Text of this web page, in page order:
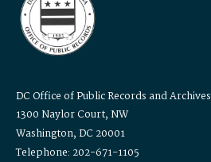
DC Office of Public Records and Archives
1300 Naylor Court, NW
Washington, DC 20001
Telephone: 202-671-1105